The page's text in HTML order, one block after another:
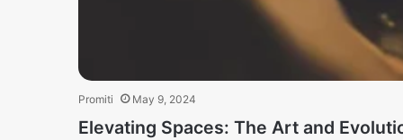
Promiti May 9, 2024
Elevating Spaces: The Art and